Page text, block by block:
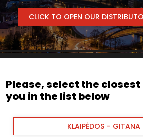
CLICK TO OPEN OUR
Please, select the
you in the list below
KLAIPĖDOS – GITANA